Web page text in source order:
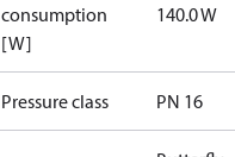
consumption
[W]
140.0 W
Pressure class PN 16